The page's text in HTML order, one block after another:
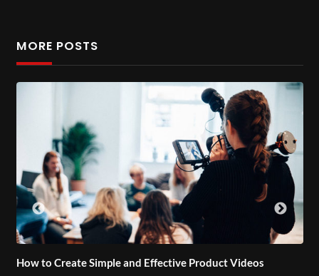
condimentum condimentum posuere. Integer viverra vehicula
enim, in consectetur nulla suscipit eu.
MORE POSTS
How to Create Simple and Effective Product Videos